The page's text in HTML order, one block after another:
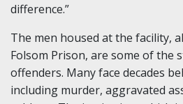
difference.”
The men housed at the facility,
Folsom Prison, are some of the
offenders. Many face decades
including murder, aggravated